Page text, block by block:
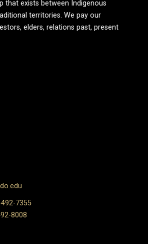
that exists between Indigenous
territories. We pay our
elders, relations past, present
7355
8008